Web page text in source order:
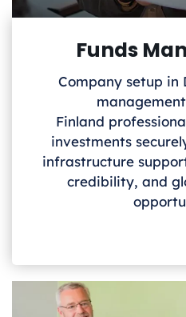
Funds
Company setup in
Finland
investments
infrastructure
credibility, and